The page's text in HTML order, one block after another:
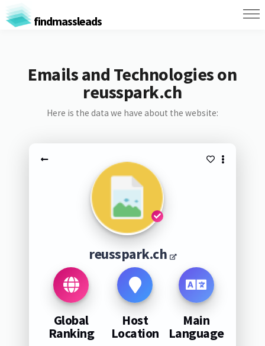
findmassleads
Emails and Technologies on
reusspark.ch
Here is the data we have about the website:
reusspark.ch
Global
Ranking
Host
Location
Main
Language